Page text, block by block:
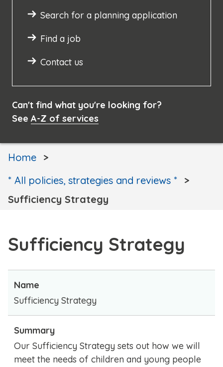
Search for a planning application
Find a job
Contact us
Can't find what you're looking for?
See A-Z of services
Home
* All policies, strategies and reviews *
Sufficiency Strategy
Sufficiency Strategy
Name
Sufficiency Strategy
Summary
Our Sufficiency Strategy sets out how we will
meet the needs of children and young people